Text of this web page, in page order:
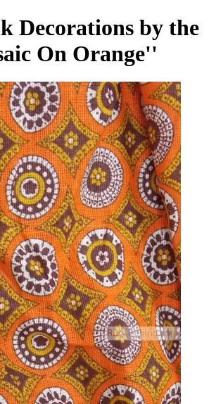
Decorations by the
On Orange''